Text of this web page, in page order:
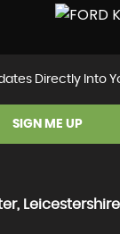
Directly Into
SIGN ME UP
Leicestershire